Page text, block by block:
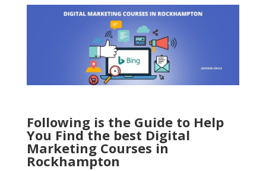
Following is the Guide to Help
You Find the best Digital
Marketing Courses in
Rockhampton